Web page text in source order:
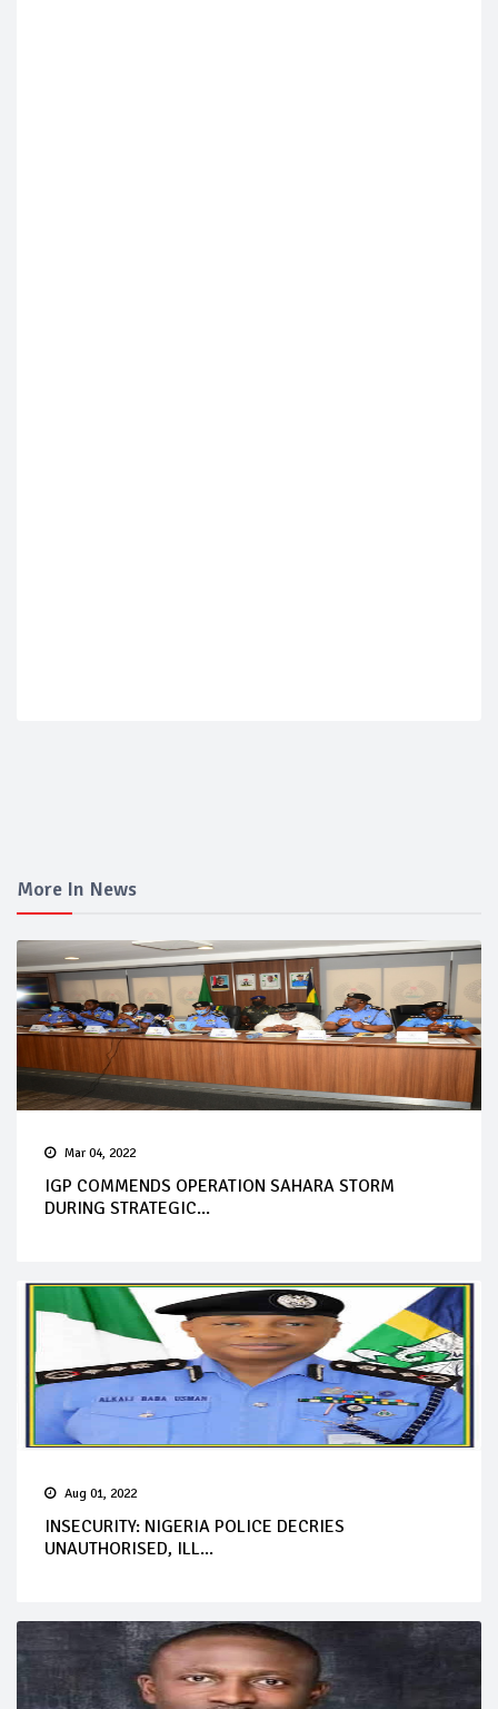
More In News
Mar 04, 2022
IGP COMMENDS OPERATION SAHARA STORM
DURING STRATEGIC...
Aug 01, 2022
INSECURITY: NIGERIA POLICE DECRIES
UNAUTHORISED, ILL...